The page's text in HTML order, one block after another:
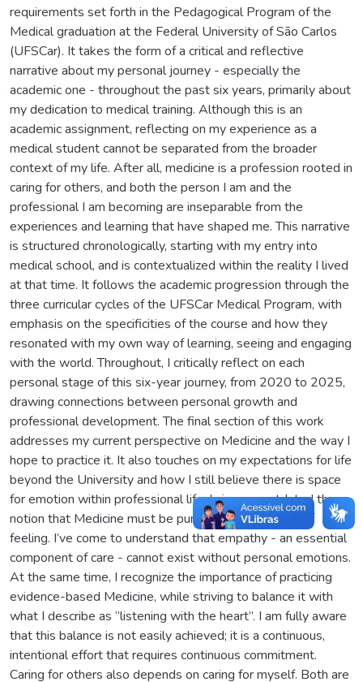
requirements set forth in the Pedagogical Program of the
Medical graduation at the Federal University of São Carlos
(UFSCar). It takes the form of a critical and reflective
narrative about my personal journey - especially the
academic one - throughout the past six years, primarily about
my dedication to medical training. Although this is an
academic assignment, reflecting on my experience as a
medical student cannot be separated from the broader
context of my life. After all, medicine is a profession rooted in
caring for others, and both the person I am and the
professional I am becoming are inseparable from the
experiences and learning that have shaped me. This narrative
is structured chronologically, starting with my entry into
medical school, and is contextualized within the reality I lived
at that time. It follows the academic progression through the
three curricular cycles of the UFSCar Medical Program, with
emphasis on the specificities of the course and how they
resonated with my own way of learning, seeing and engaging
with the world. Throughout, I critically reflect on each
personal stage of this six-year journey, from 2020 to 2025,
drawing connections between personal growth and
professional development. The final section of this work
addresses my current perspective on Medicine and the way I
hope to practice it. It also touches on my expectations for life
beyond the University and how I still believe there is space
for emotion within professional life. I view as outdated the
notion that Medicine must be purely rational, devoid of
feeling. I’ve come to understand that empathy - an essential
component of care - cannot exist without personal emotions.
At the same time, I recognize the importance of practicing
evidence-based Medicine, while striving to balance it with
what I describe as “listening with the heart”. I am fully aware
that this balance is not easily achieved; it is a continuous,
intentional effort that requires continuous commitment.
Caring for others also depends on caring for myself. Both are